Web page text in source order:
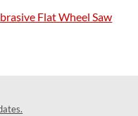
Flat Wheel Saw